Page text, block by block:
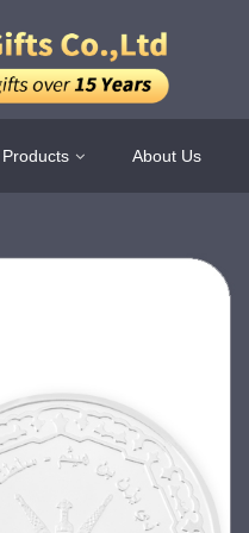
Products About Us